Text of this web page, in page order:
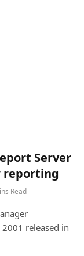
Server
reporting
Read
released in